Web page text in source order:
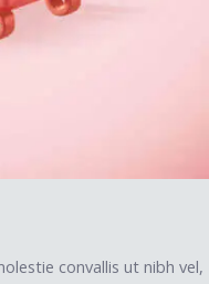
convallis ut nibh vel,